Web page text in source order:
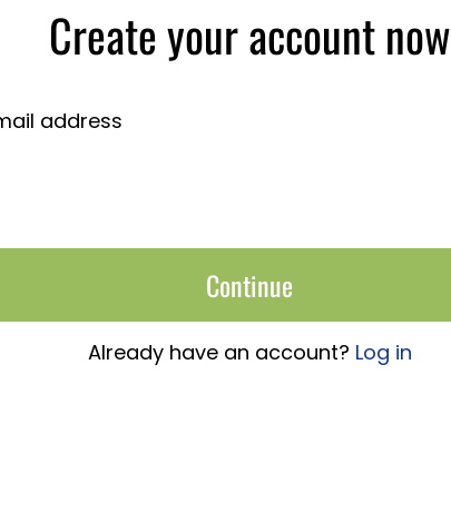
Create your account now
address
Continue
Already have an account? Log in